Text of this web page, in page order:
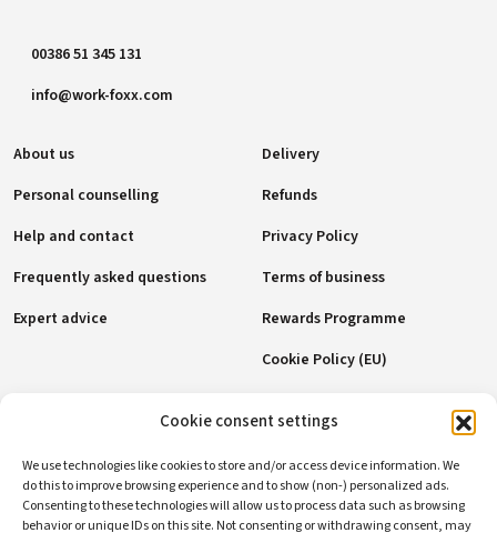
Cookie consent settings
We use technologies like cookies to store and/or access device information. We
do this to improve browsing experience and to show (non-) personalized ads.
Consenting to these technologies will allow us to process data such as browsing
behavior or unique IDs on this site. Not consenting or withdrawing consent, may
00386 51 345 131
info@work-foxx.com
About us
Personal counselling
Help and contact
Frequently asked questions
Expert advice
Delivery
Refunds
Privacy Policy
Terms of business
Rewards Programme
Cookie Policy (EU)
Social networks